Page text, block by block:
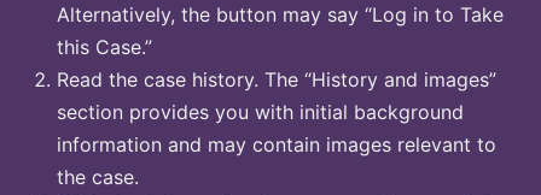
Alternatively, the button may say “Log in to Take
this Case.”
Read the case history. The “History and images”
section provides you with initial background
information and may contain images relevant to
the case.